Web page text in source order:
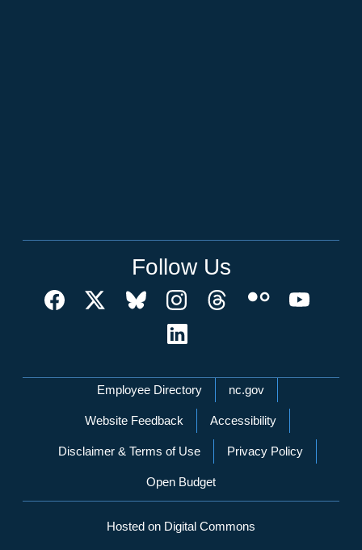
Follow Us
Network Menu
Employee Directory nc.gov
Website Feedback Accessibility
Disclaimer & Terms of Use Privacy Policy
Open Budget
Hosted on Digital Commons